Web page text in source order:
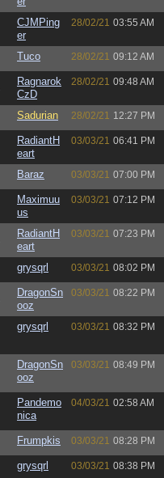
CJMPing
er
28/02/21 03:55 AM
Tuco 28/02/21 09:12 AM
Ragnarok
CzD
28/02/21 09:48 AM
Sadurian 28/02/21 12:27 PM
RadiantH
eart
03/03/21 06:41 PM
Baraz 03/03/21 07:00 PM
Maximuu
us
03/03/21 07:12 PM
RadiantH
eart
03/03/21 07:23 PM
grysqrl 03/03/21 08:02 PM
DragonSn
ooz
03/03/21 08:22 PM
grysqrl 03/03/21 08:32 PM
DragonSn
ooz
03/03/21 08:49 PM
Pandemo
nica
04/03/21 02:58 AM
Frumpkis 03/03/21 08:28 PM
grysqrl 03/03/21 08:38 PM